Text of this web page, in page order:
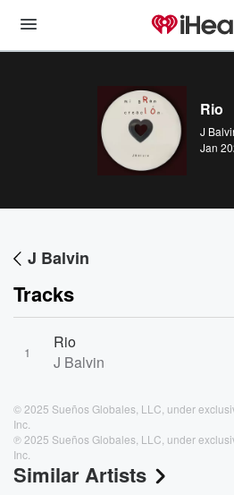
Rio
J
Jan
J Balvin
Tracks
1
Rio
J Balvin
© 2025 Sueños Globales, LLC, under
Inc.
℗ 2025 Sueños Globales, LLC, under
Inc.
Similar Artists